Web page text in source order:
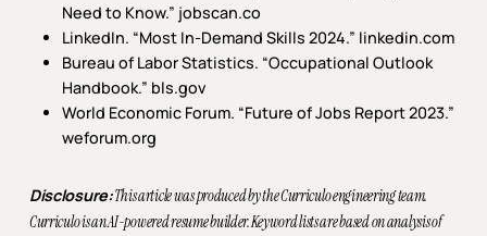
Need to Know.” jobscan.co
LinkedIn. “Most In-Demand Skills 2024.” linkedin.com
Bureau of Labor Statistics. “Occupational Outlook
Handbook.” bls.gov
World Economic Forum. “Future of Jobs Report 2023.”
weforum.org
Disclosure:This article was produced by the Curriculo engineering team.
Curriculo is an AI-powered resume builder. Keyword lists are based on analysis of